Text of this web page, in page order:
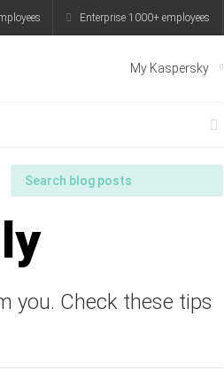
Enterprise 1000+ employees
My Kaspersky
you. Check these tips